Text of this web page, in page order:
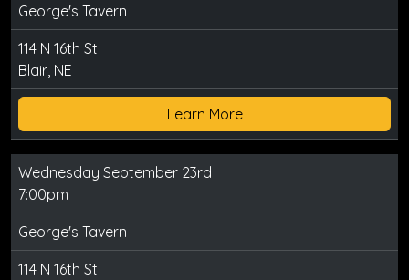
George's Tavern
114 N 16th St
Blair, NE
Learn More
Wednesday September 23rd
7:00pm
George's Tavern
114 N 16th St